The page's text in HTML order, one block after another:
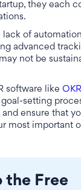
they each
lack of
advanced
not be
software like
setting
ensure that
most important
the Free